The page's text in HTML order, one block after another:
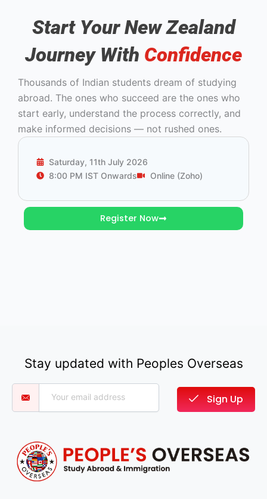
Start Your New Zealand
Journey With Confidence
Thousands of Indian students dream of studying
abroad. The ones who succeed are the ones who
start early, understand the process correctly, and
make informed decisions — not rushed ones.
Saturday, 11th July 2026
8:00 PM IST Onwards
Online (Zoho)
Register Now
Stay updated with Peoples Overseas
Sign Up